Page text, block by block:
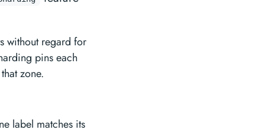
without regard for
pins each
zone.
label matches its